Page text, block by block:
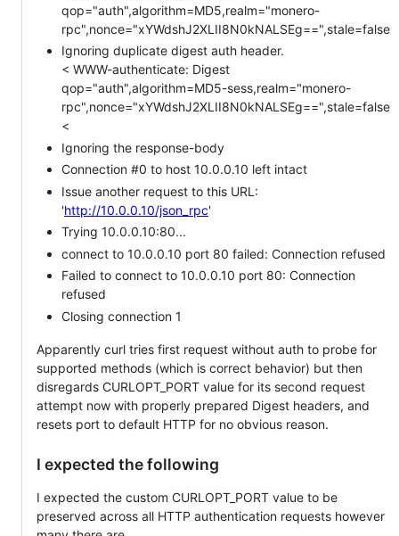
qop="auth",algorithm=MD5,realm="monero-
rpc",nonce="xYWdshJ2XLII8N0kNALSEg==",stale=false
Ignoring duplicate digest auth header.
< WWW-authenticate: Digest
qop="auth",algorithm=MD5-sess,realm="monero-
rpc",nonce="xYWdshJ2XLII8N0kNALSEg==",stale=false
<
Ignoring the response-body
Connection #0 to host 10.0.0.10 left intact
Issue another request to this URL:
'http://10.0.0.10/json_rpc'
Trying 10.0.0.10:80...
connect to 10.0.0.10 port 80 failed: Connection refused
Failed to connect to 10.0.0.10 port 80: Connection
refused
Closing connection 1
Apparently curl tries first request without auth to probe for
supported methods (which is correct behavior) but then
disregards CURLOPT_PORT value for its second request
attempt now with properly prepared Digest headers, and
resets port to default HTTP for no obvious reason.
I expected the following
I expected the custom CURLOPT_PORT value to be
preserved across all HTTP authentication requests however